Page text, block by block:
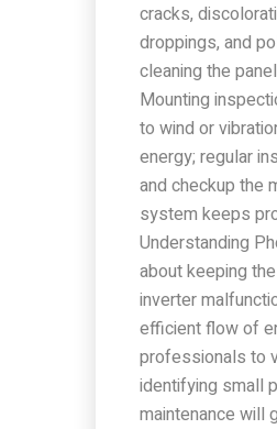
cracks,
droppings, and
cleaning the
Mounting
to wind or
energy; regular
and checkup the
system keeps
Understanding
about keeping
inverter
efficient flow of
professionals to
identifying small
maintenance will